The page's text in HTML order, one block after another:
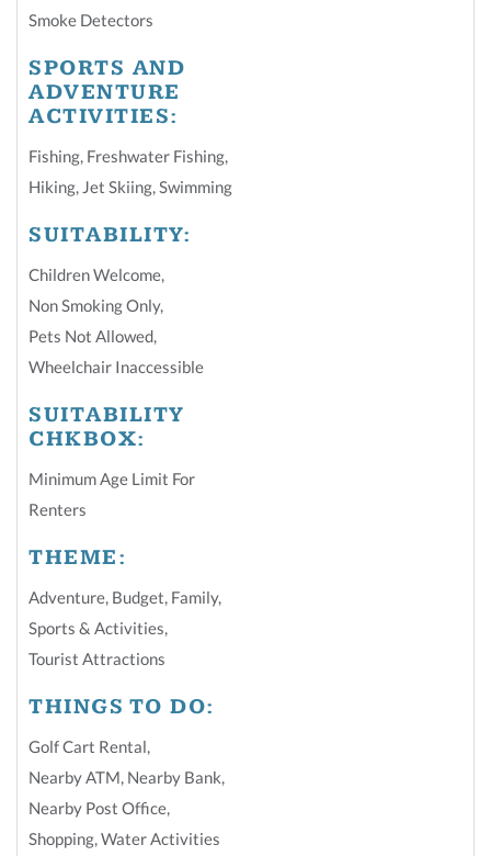
Smoke Detectors
SPORTS AND
ADVENTURE
ACTIVITIES:
Fishing, Freshwater Fishing,
Hiking, Jet Skiing,Swimming
SUITABILITY:
Children Welcome,
Non Smoking Only,
Pets Not Allowed,
Wheelchair Inaccessible
SUITABILITY
CHKBOX:
Minimum Age Limit For
Renters
THEME:
Adventure, Budget, Family,
Sports & Activities,
Tourist Attractions
THINGS TO DO:
Golf Cart Rental,
Nearby ATM, Nearby Bank,
Nearby Post Office,
Shopping,Water Activities